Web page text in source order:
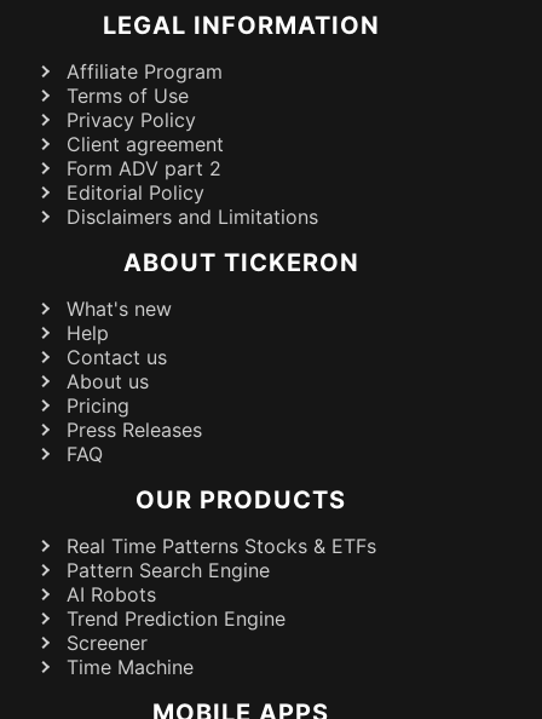
LEGAL INFORMATION
Affiliate Program
Terms of Use
Privacy Policy
Client agreement
Form ADV part 2
Editorial Policy
Disclaimers and Limitations
ABOUT TICKERON
What's new
Help
Contact us
About us
Pricing
Press Releases
FAQ
OUR PRODUCTS
Real Time Patterns Stocks & ETFs
Pattern Search Engine
AI Robots
Trend Prediction Engine
Screener
Time Machine
MOBILE APPS